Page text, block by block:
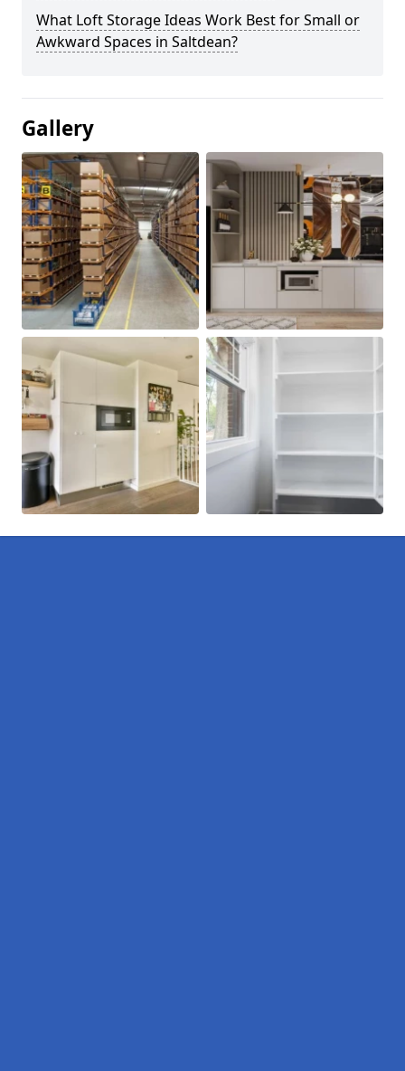
What Loft Storage Ideas Work Best for Small or
Awkward Spaces in Saltdean?
Gallery